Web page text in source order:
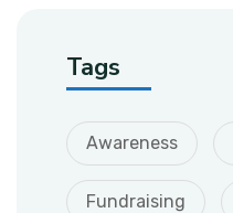
Tags
Awareness
Fundraising